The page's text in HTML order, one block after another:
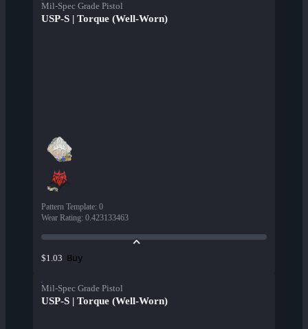
Mil-Spec Grade Pistol
USP-S | Torque (Well-Worn)
Pattern Template: 0
Wear Rating: 0.423133463
$1.03 Buy
Mil-Spec Grade Pistol
USP-S | Torque (Well-Worn)